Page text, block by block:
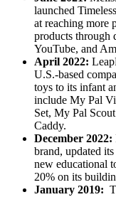
launched
at reaching more
products through
YouTube, and
April 2022:
U.S.-based
toys to its infant
include My Pal
Set, My Pal
Caddy.
December 2022:
brand, updated
new educational
20% on its
January 2019: